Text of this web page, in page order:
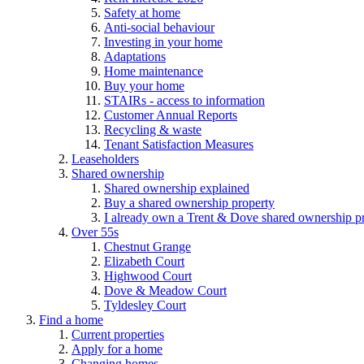
Safety at home
Anti-social behaviour
Investing in your home
Adaptations
Home maintenance
Buy your home
STAIRs - access to information
Customer Annual Reports
Recycling & waste
Tenant Satisfaction Measures
Leaseholders
Shared ownership
Shared ownership explained
Buy a shared ownership property
I already own a Trent & Dove shared ownership
Over 55s
Chestnut Grange
Elizabeth Court
Highwood Court
Dove & Meadow Court
Tyldesley Court
Find a home
Current properties
Apply for a home